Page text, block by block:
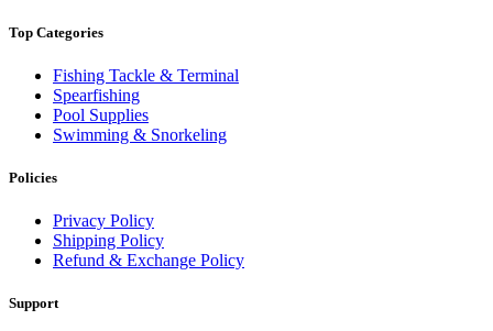
Top Categories
Fishing Tackle & Terminal
Spearfishing
Pool Supplies
Swimming & Snorkeling
Policies
Privacy Policy
Shipping Policy
Refund & Exchange Policy
Support